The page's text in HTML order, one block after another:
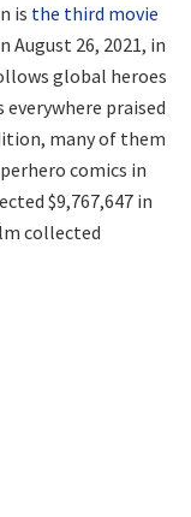
is the third movie
August 26, 2021, in
global heroes
praised
many of them
comics in
$9,767,647 in
collected